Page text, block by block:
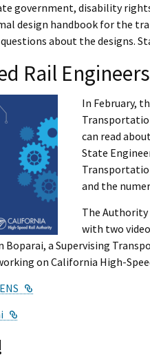
government, disability
design handbook for the
about the designs.
Rail Engineers
In February,
can read
State
and the
The Authority
with two
Boparai, a Supervising
on California High-